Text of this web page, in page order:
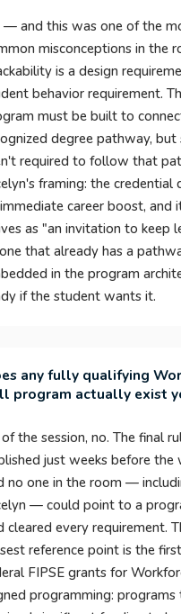
— and this was one of the
misconceptions in the
is a design
behavior requirement.
must be built to
degree pathway,
required to follow that
framing: the credential
career boost, and
as "an invitation to keep
that already has a
in the program
if the student wants it.
any fully qualifying
program actually exist
the session, no. The final
just weeks before the
no one in the room —
— could point to a
cleared every requirement.
reference point is the
FIPSE grants for
programming: programs